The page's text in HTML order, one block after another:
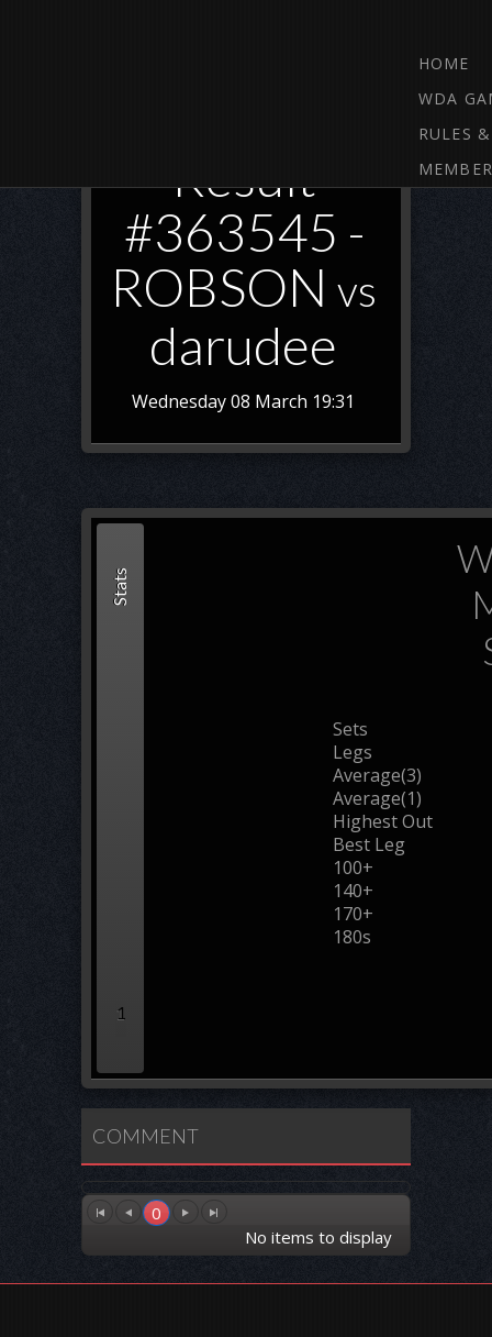
HOME
WDA
RULES
Result
#363545 -
ROBSON vs
darudee
Wednesday 08 March 19:31
Stats
1
Sets
Legs
Average(3)
Average(1)
Highest Out
Best Leg
100+
140+
170+
180s
COMMENT
0
No items to display